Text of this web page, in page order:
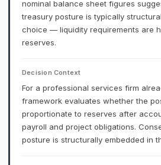
nominal balance sheet figures
treasury posture is typically
choice — liquidity requirements are
reserves.
Decision Context
For a professional services firm
framework evaluates whether the
proportionate to reserves after
payroll and project obligations.
posture is structurally embedded in